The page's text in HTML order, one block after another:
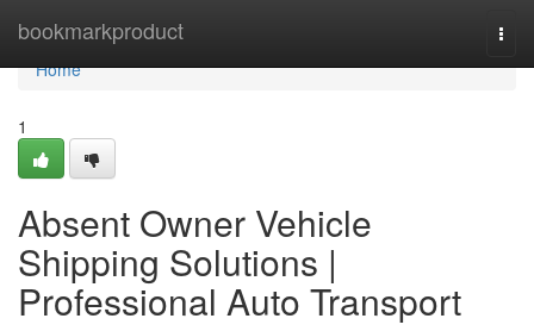
bookmarkproduct
Home
Home
1
Absent Owner Vehicle
Shipping Solutions |
Professional Auto Transport